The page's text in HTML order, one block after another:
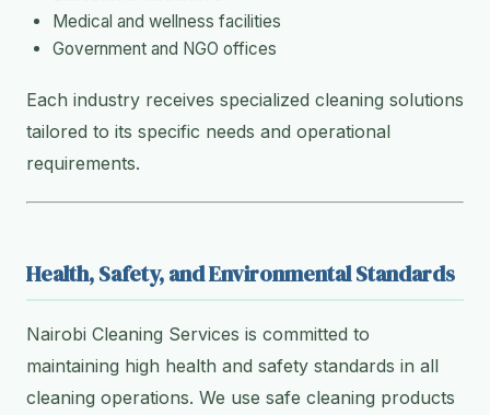
Medical and wellness facilities
Government and NGO offices
Each industry receives specialized cleaning solutions
tailored to its specific needs and operational
requirements.
Health, Safety, and Environmental Standards
Nairobi Cleaning Services is committed to
maintaining high health and safety standards in all
cleaning operations. We use safe cleaning products